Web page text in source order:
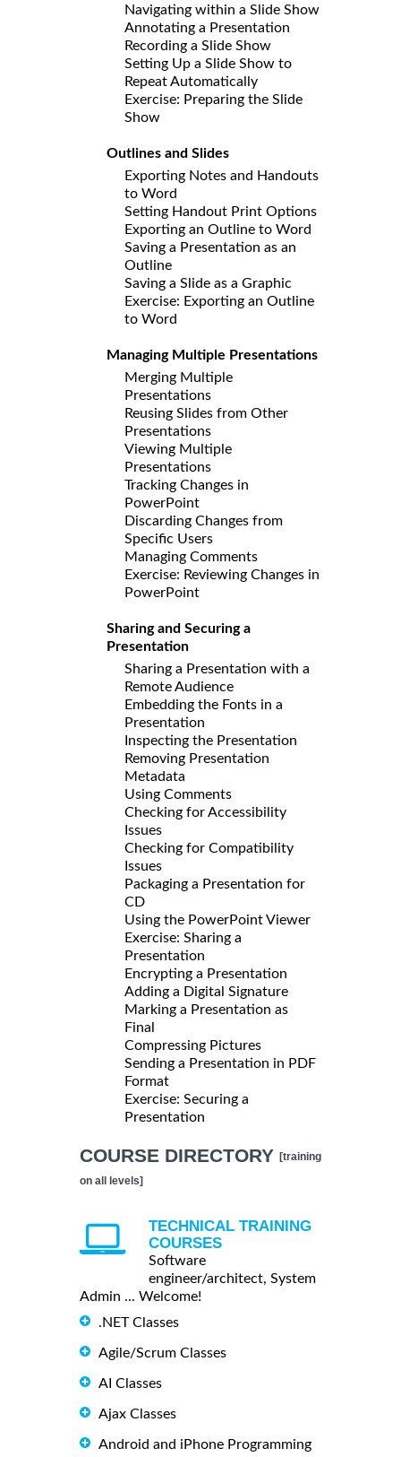
Navigating within a Slide Show
Annotating a Presentation
Recording a Slide Show
Setting Up a Slide Show to
Repeat Automatically
Exercise: Preparing the Slide
Show
Outlines and Slides
Exporting Notes and Handouts
to Word
Setting Handout Print Options
Exporting an Outline to Word
Saving a Presentation as an
Outline
Saving a Slide as a Graphic
Exercise: Exporting an Outline
to Word
Managing Multiple Presentations
Merging Multiple
Presentations
Reusing Slides from Other
Presentations
Viewing Multiple
Presentations
Tracking Changes in
PowerPoint
Discarding Changes from
Specific Users
Managing Comments
Exercise: Reviewing Changes in
PowerPoint
Sharing and Securing a
Presentation
Sharing a Presentation with a
Remote Audience
Embedding the Fonts in a
Presentation
Inspecting the Presentation
Removing Presentation
Metadata
Using Comments
Checking for Accessibility
Issues
Checking for Compatibility
Issues
Packaging a Presentation for
CD
Using the PowerPoint Viewer
Exercise: Sharing a
Presentation
Encrypting a Presentation
Adding a Digital Signature
Marking a Presentation as
Final
Compressing Pictures
Sending a Presentation in PDF
Format
Exercise: Securing a
Presentation
COURSE DIRECTORY [training
on all levels]
TECHNICAL TRAINING
COURSES
Software
engineer/architect, System
Admin ... Welcome!
.NET Classes
Agile/Scrum Classes
AI Classes
Ajax Classes
Android and iPhone Programming